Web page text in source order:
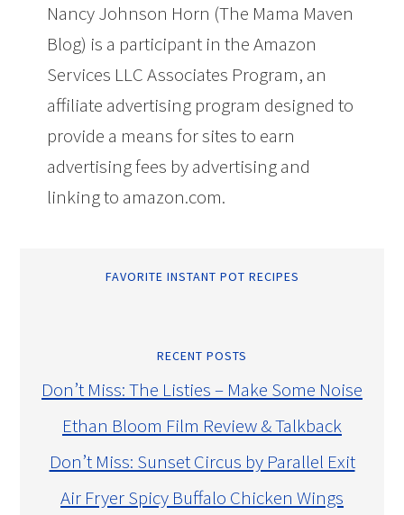
Nancy Johnson Horn (The Mama Maven
Blog) is a participant in the Amazon
Services LLC Associates Program, an
affiliate advertising program designed to
provide a means for sites to earn
advertising fees by advertising and
linking to amazon.com.
FAVORITE INSTANT POT RECIPES
RECENT POSTS
Don’t Miss: The Listies – Make Some Noise
Ethan Bloom Film Review & Talkback
Don’t Miss: Sunset Circus by Parallel Exit
Air Fryer Spicy Buffalo Chicken Wings